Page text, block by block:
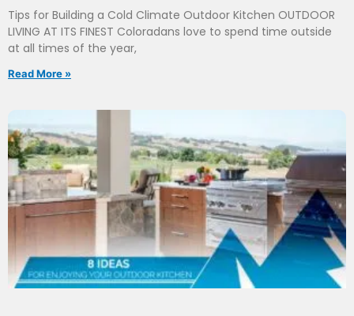
Tips for Building a Cold Climate Outdoor Kitchen OUTDOOR
LIVING AT ITS FINEST Coloradans love to spend time outside
at all times of the year,
Read More »